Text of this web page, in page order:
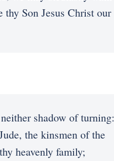
Son Jesus Christ our
shadow of turning:
the kinsmen of the
heavenly family;